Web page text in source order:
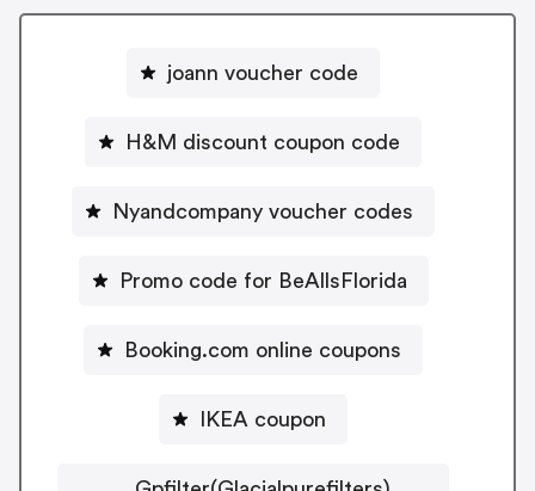
joann voucher code
H&M discount coupon code
Nyandcompany voucher codes
Promo code for BeAllsFlorida
Booking.com online coupons
IKEA coupon